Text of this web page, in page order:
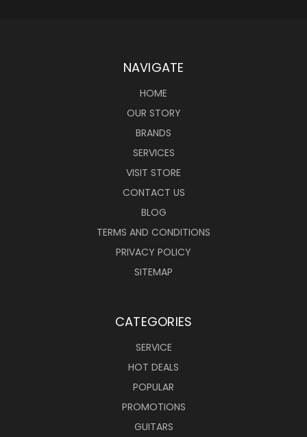
NAVIGATE
HOME
OUR STORY
BRANDS
SERVICES
VISIT STORE
CONTACT US
BLOG
TERMS AND CONDITIONS
PRIVACY POLICY
SITEMAP
CATEGORIES
SERVICE
HOT DEALS
POPULAR
PROMOTIONS
GUITARS